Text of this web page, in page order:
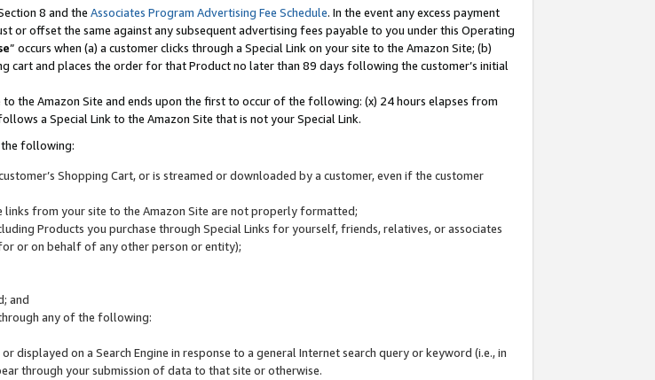
8 and the Associates Program Advertising Fee Schedule. In the event any excess payment
or offset the same against any subsequent advertising fees payable to you under this Operating
” occurs when (a) a customer clicks through a Special Link on your site to the Amazon Site; (b)
cart and places the order for that Product no later than 89 days following the customer’s initial
the Amazon Site and ends upon the first to occur of the following: (x) 24 hours elapses from
a Special Link to the Amazon Site that is not your Special Link.
the following:
Shopping Cart, or is streamed or downloaded by a customer, even if the customer
from your site to the Amazon Site are not properly formatted;
Products you purchase through Special Links for yourself, friends, relatives, or associates
or on behalf of any other person or entity);
and
any of the following:
displayed on a Search Engine in response to a general Internet search query or keyword (i.e., in
through your submission of data to that site or otherwise.